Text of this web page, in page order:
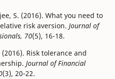
S. (2016). What you need to
risk aversion. Journal of
70(5), 16-18.
(2016). Risk tolerance and
Journal of Financial
(3), 20-22.